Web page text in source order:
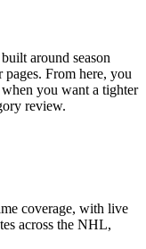
around season
pages. From here, you
you want a tighter
review.
coverage, with live
across the NHL,